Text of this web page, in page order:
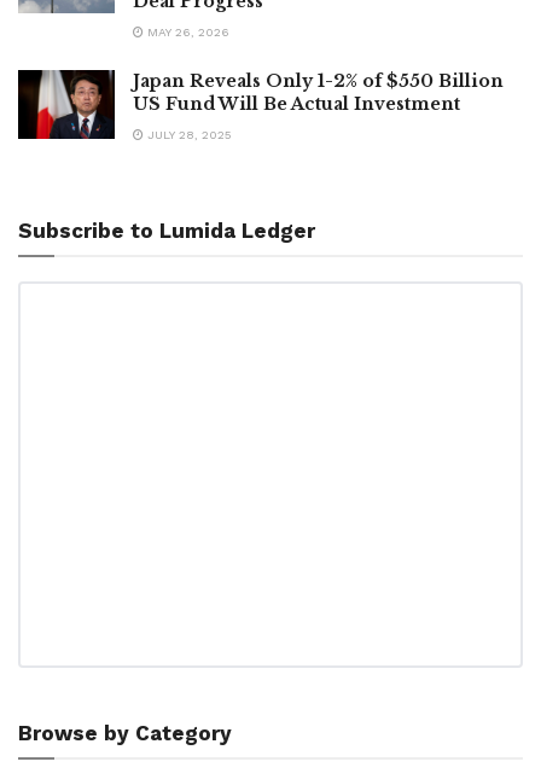
MAY 26, 2026
Japan Reveals Only 1-2% of $550 Billion
US Fund Will Be Actual Investment
JULY 28, 2025
Subscribe to Lumida Ledger
Browse by Category